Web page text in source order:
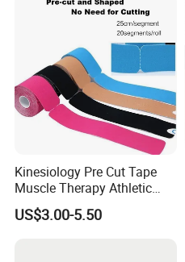
Kinesiology Pre Cut Tape
Muscle Therapy Athletic
Sports Tape Roll
US$3.00-5.50